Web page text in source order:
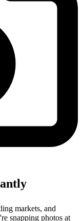
markets, and
snapping photos at